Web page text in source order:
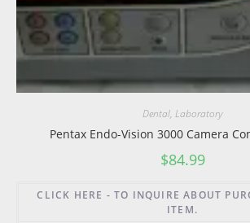
Dental, Laboratory
Pentax Endo-Vision 3000 Camera
$84.99
CLICK HERE - TO INQUIRE ABOUT
ITEM.